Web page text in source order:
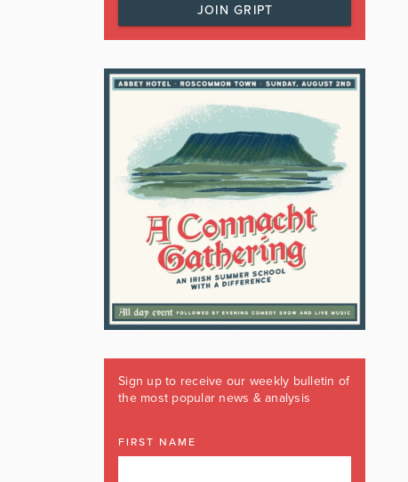
JOIN GRIPT
Sign up to receive our weekly bulletin of
the most popular news & analysis
FIRST NAME